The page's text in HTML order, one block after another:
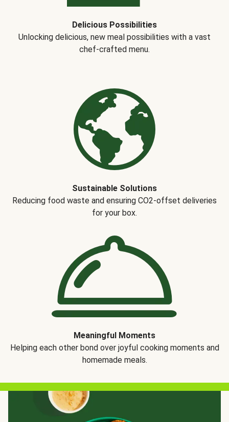
Delicious Possibilities
Unlocking delicious, new meal possibilities with a vast
chef-crafted menu.
Sustainable Solutions
Reducing food waste and ensuring CO2-offset deliveries
for your box.
Meaningful Moments
Helping each other bond over joyful cooking moments and
homemade meals.